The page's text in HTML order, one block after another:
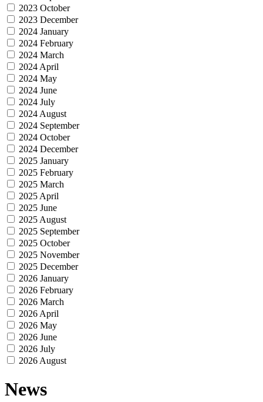
2023 October
2023 December
2024 January
2024 February
2024 March
2024 April
2024 May
2024 June
2024 July
2024 August
2024 September
2024 October
2024 December
2025 January
2025 February
2025 March
2025 April
2025 June
2025 August
2025 September
2025 October
2025 November
2025 December
2026 January
2026 February
2026 March
2026 April
2026 May
2026 June
2026 July
2026 August
News